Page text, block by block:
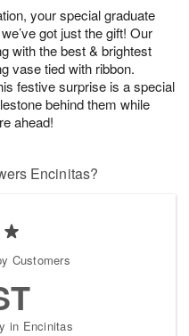
your special graduate
got just the gift! Our
with the best & brightest
vase tied with ribbon.
festive surprise is a special
behind them while
ahead!
Encinitas?
Customers
in Encinitas